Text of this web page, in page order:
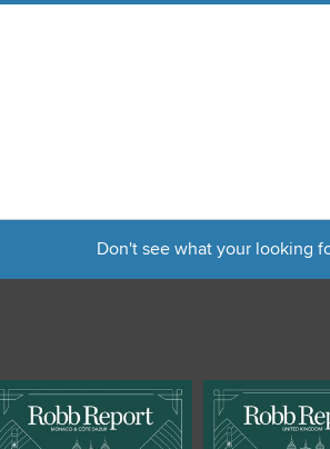
Don't see what your looking